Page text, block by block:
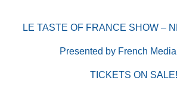
LE TASTE OF FRANCE SHOW –
Presented by French
TICKETS ON SALE!